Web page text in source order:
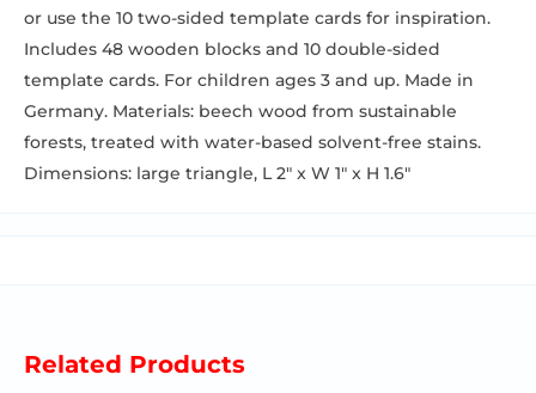
or use the 10 two-sided template cards for inspiration.
Includes 48 wooden blocks and 10 double-sided
template cards. For children ages 3 and up. Made in
Germany. Materials: beech wood from sustainable
forests, treated with water-based solvent-free stains.
Dimensions: large triangle, L 2" x W 1" x H 1.6"
Related Products